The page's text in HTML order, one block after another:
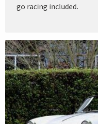
go racing included.